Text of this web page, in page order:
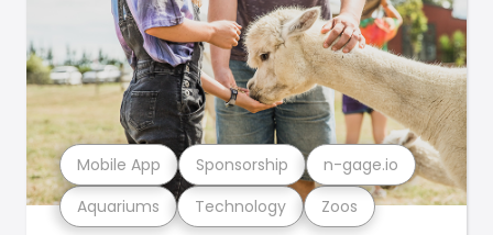
Aquariums Technology Zoos
Mobile App Sponsorship n-gage.io